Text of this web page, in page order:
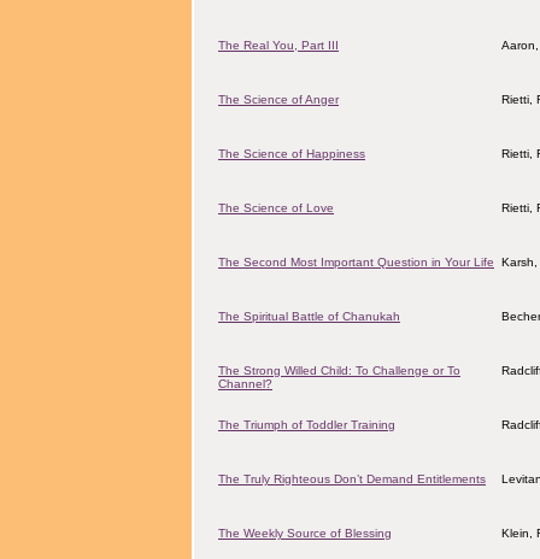
The Real You, Part III
The Science of Anger Rietti,
The Science of Happiness Rietti,
The Science of Love Rietti,
The Second Most Important Question in Your Life
The Spiritual Battle of Chanukah
The Strong Willed Child: To Challenge or To
Channel?
The Triumph of Toddler Training
The Truly Righteous Don’t Demand Entitlements
The Weekly Source of Blessing Klein,